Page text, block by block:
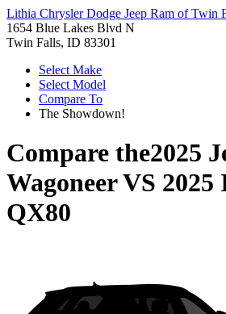
Lithia Chrysler Dodge Jeep Ram of Twin
1654 Blue Lakes Blvd N
Twin Falls, ID 83301
Select Make
Select Model
Compare To
The Showdown!
Compare the2025
WagoneerVS
QX80